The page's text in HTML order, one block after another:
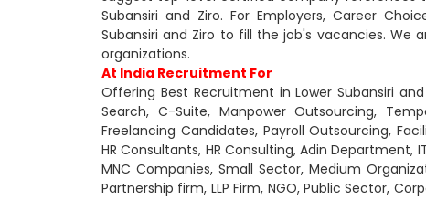
Subansiri and Ziro. For Employers, Career
Subansiri and Ziro to fill the job's vacancies. We
organizations.
At India Recruitment For
Offering Best Recruitment in Lower Subansiri
Search, C-Suite, Manpower Outsourcing,
Freelancing Candidates, Payroll Outsourcing,
HR Consultants, HR Consulting, Adin
MNC Companies, Small Sector, Medium
Partnership firm, LLP Firm, NGO, Public Sector,